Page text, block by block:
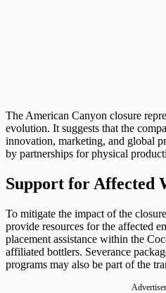
The American Canyon closure
evolution. It suggests that the
innovation, marketing, and global
by partnerships for physical
Support for Affected
To mitigate the impact of the
provide resources for the affected
placement assistance within the
affiliated bottlers. Severance
programs may also be part of the